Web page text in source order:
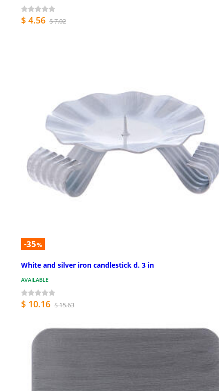
$ 4.56 $ 7.02
-35%
White and silver iron candlestick d. 3 in
AVAILABLE
$ 10.16 $ 15.63